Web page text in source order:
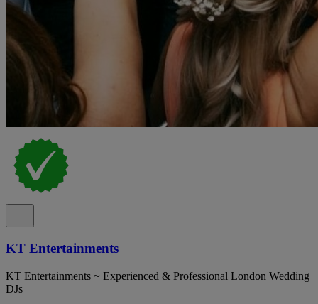
KT Entertainments
KT Entertainments ~ Experienced & Professional London Wedding
DJs